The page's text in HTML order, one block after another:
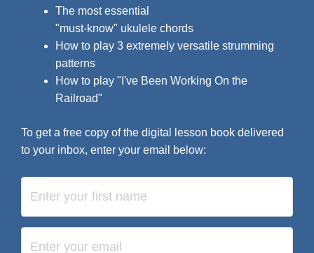
The most essential
"must-know" ukulele chords
How to play 3 extremely versatile strumming
patterns
How to play "I've Been Working On the
Railroad"
To get a free copy of the digital lesson book delivered
to your inbox, enter your email below: